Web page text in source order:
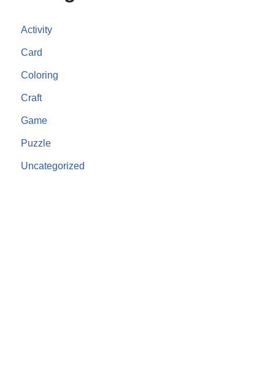
Activity
Card
Coloring
Craft
Game
Puzzle
Uncategorized